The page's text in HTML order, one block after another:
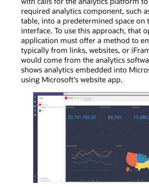
required analytics component, such
table, into a predetermined space on
interface. To use this approach, that
application must offer a method to
typically from links, websites, or
would come from the analytics
shows analytics embedded into
using Microsoft's website app.